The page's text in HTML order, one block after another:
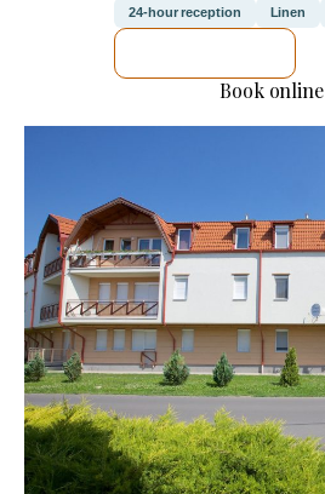
24-hour reception Linen
Book online